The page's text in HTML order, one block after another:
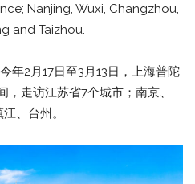
Nanjing, Wuxi, Changzhou,
and Taizhou.
年2月17日至3月13日，上海普陀
，走访江苏省7个城市；南京、
、台州。